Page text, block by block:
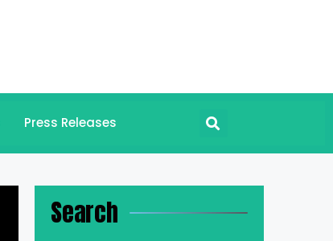
Press Releases
Search